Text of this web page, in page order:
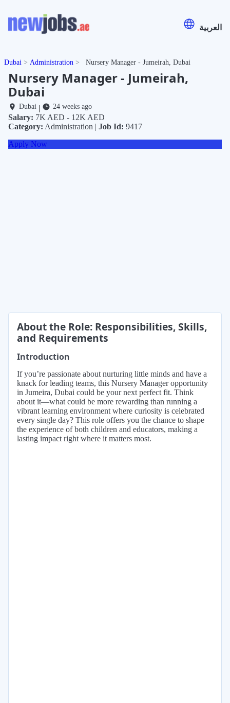
العربية
Dubai Administration Nursery Manager - Jumeirah, Dubai
Nursery Manager - Jumeirah,
Dubai
Dubai| 24 weeks ago
Salary: 7K AED - 12K AED
Category: Administration | Job Id: 9417
Apply Now
About the Role: Responsibilities, Skills,
and Requirements
Introduction
If you’re passionate about nurturing little minds and have a
knack for leading teams, this Nursery Manager opportunity
in Jumeira, Dubai could be your next perfect fit. Think
about it—what could be more rewarding than running a
vibrant learning environment where curiosity is celebrated
every single day? This role offers you the chance to shape
the experience of both children and educators, making a
lasting impact right where it matters most.